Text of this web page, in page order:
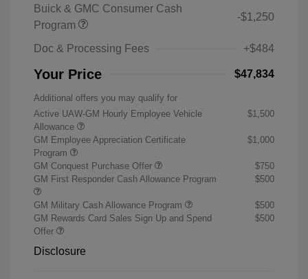
Buick & GMC Consumer Cash
Program
-$1,250
Doc & Processing Fees +$484
Your Price $47,834
Additional offers you may qualify for
Active UAW-GM Hourly Employee Vehicle
Allowance
$1,500
GM Employee Appreciation Certificate
Program
$1,000
GM Conquest Purchase Offer
$750
GM First Responder Cash Allowance Program
$500
GM Military Cash Allowance Program
$500
GM Rewards Card Sales Sign Up and Spend
Offer
$500
Disclosure